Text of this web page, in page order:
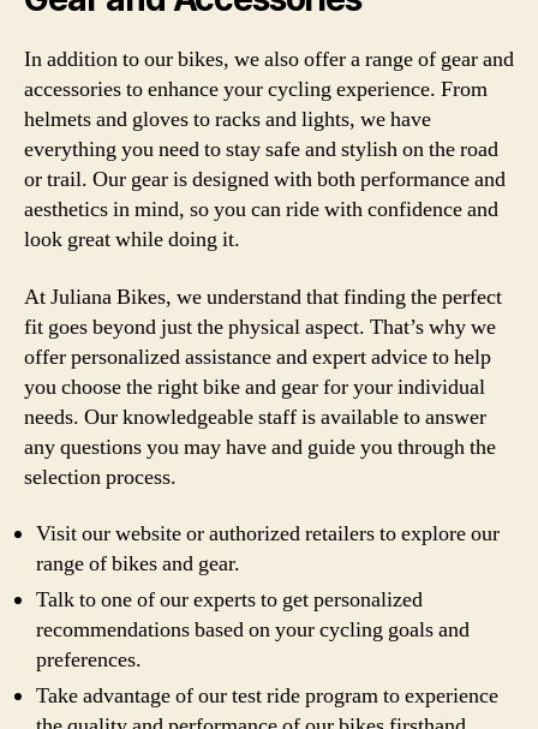
In addition to our bikes, we also offer a range of gear and
accessories to enhance your cycling experience. From
helmets and gloves to racks and lights, we have
everything you need to stay safe and stylish on the road
or trail. Our gear is designed with both performance and
aesthetics in mind, so you can ride with confidence and
look great while doing it.
At Juliana Bikes, we understand that finding the perfect
fit goes beyond just the physical aspect. That’s why we
offer personalized assistance and expert advice to help
you choose the right bike and gear for your individual
needs. Our knowledgeable staff is available to answer
any questions you may have and guide you through the
selection process.
Visit our website or authorized retailers to explore our
range of bikes and gear.
Talk to one of our experts to get personalized
recommendations based on your cycling goals and
preferences.
Take advantage of our test ride program to experience